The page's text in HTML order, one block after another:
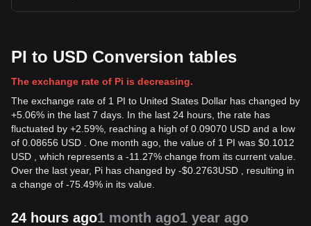
PI to USD Conversion tables
The exchange rate of Pi is decreasing.
The exchange rate of 1 PI to United States Dollar has changed by
+5.06% in the last 7 days. In the last 24 hours, the rate has
fluctuated by +2.59%, reaching a high of 0.09070 USD and a low
of 0.08656 USD . One month ago, the value of 1 PI was $0.1012
USD , which represents a -11.27% change from its current value.
Over the last year, Pi has changed by -$0.2763USD , resulting in
a change of -75.49% in its value.
24 hours ago1 month ago1 year ago